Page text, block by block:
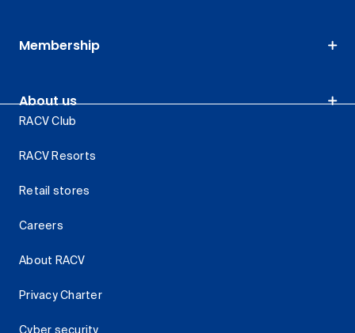
Membership
About us
RACV Club
RACV Resorts
Retail stores
Careers
About RACV
Privacy Charter
Cyber security